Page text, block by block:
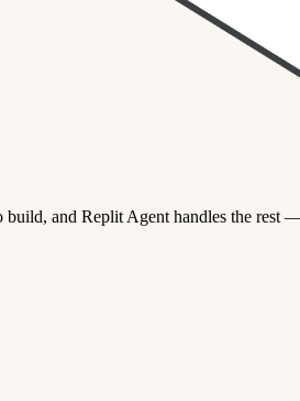
and Replit Agent handles the rest